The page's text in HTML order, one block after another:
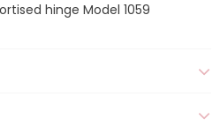
hinge Model 1059